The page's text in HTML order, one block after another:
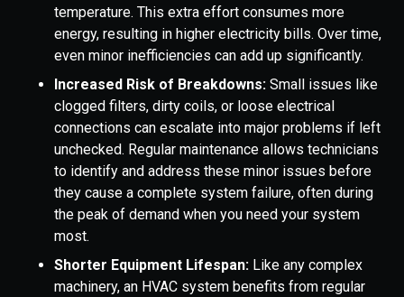
temperature. This extra effort consumes more
energy, resulting in higher electricity bills. Over time,
even minor inefficiencies can add up significantly.
Increased Risk of Breakdowns: Small issues like
clogged filters, dirty coils, or loose electrical
connections can escalate into major problems if left
unchecked. Regular maintenance allows technicians
to identify and address these minor issues before
they cause a complete system failure, often during
the peak of demand when you need your system
most.
Shorter Equipment Lifespan: Like any complex
machinery, an HVAC system benefits from regular